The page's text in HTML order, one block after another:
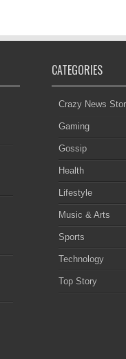
CATEGORIES
Crazy News
Gaming
Gossip
Health
Lifestyle
Music & Arts
Sports
Technology
Top Story